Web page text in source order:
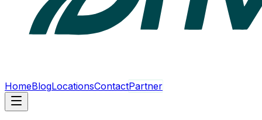
HomeBlogLocationsContactPartner